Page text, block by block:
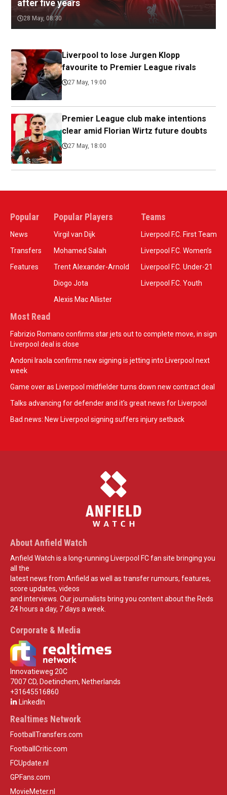
after five years
28 May, 08:30
Liverpool to lose Jurgen Klopp
favourite to Premier League rivals
27 May, 19:00
Premier League club make intentions
clear amid Florian Wirtz future doubts
27 May, 18:00
Popular
News
Transfers
Features
Popular Players
Virgil van Dijk
Mohamed Salah
Trent Alexander-Arnold
Diogo Jota
Alexis Mac Allister
Teams
Liverpool F.C. First Team
Liverpool F.C. Women’s
Liverpool F.C. Under-21
Liverpool F.C. Youth
Most Read
Fabrizio Romano confirms star jets out to complete move, in sign
Liverpool deal is close
Andoni Iraola confirms new signing is jetting into Liverpool next
week
Game over as Liverpool midfielder turns down new contract deal
Talks advancing for defender and it's great news for Liverpool
Bad news: New Liverpool signing suffers injury setback
About Anfield Watch
Anfield Watch is a long-running Liverpool FC fan site bringing you
all the
latest news from Anfield as well as transfer rumours, features,
score updates, videos
and interviews. Our journalists bring you content about the Reds
24 hours a day, 7 days a week.
Corporate & Media
Innovatieweg 20C
7007 CD, Doetinchem, Netherlands
+31645516860
LinkedIn
Realtimes Network
FootballTransfers.com
FootballCritic.com
FCUpdate.nl
GPFans.com
MovieMeter.nl